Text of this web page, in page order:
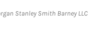
Stanley Smith Barney LLC